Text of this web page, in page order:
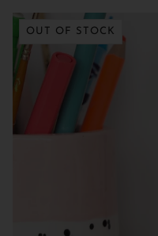
OUT OF STOCK